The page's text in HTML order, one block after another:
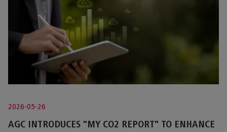
2026-05-26
AGC INTRODUCES "MY CO2 REPORT" TO ENHANCE